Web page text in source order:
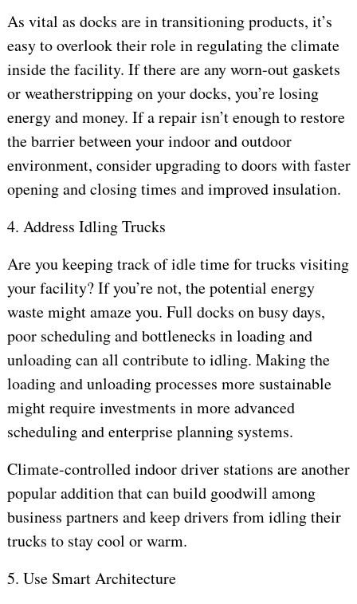
As vital as docks are in transitioning products, it’s
easy to overlook their role in regulating the climate
inside the facility. If there are any worn-out gaskets
or weatherstripping on your docks, you’re losing
energy and money. If a repair isn’t enough to restore
the barrier between your indoor and outdoor
environment, consider upgrading to doors with faster
opening and closing times and improved insulation.
4. Address Idling Trucks
Are you keeping track of idle time for trucks visiting
your facility? If you’re not, the potential energy
waste might amaze you. Full docks on busy days,
poor scheduling and bottlenecks in loading and
unloading can all contribute to idling. Making the
loading and unloading processes more sustainable
might require investments in more advanced
scheduling and enterprise planning systems.
Climate-controlled indoor driver stations are another
popular addition that can build goodwill among
business partners and keep drivers from idling their
trucks to stay cool or warm.
5. Use Smart Architecture